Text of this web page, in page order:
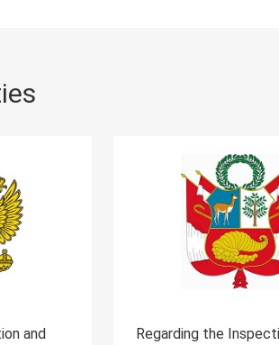
Regarding the Inspection and